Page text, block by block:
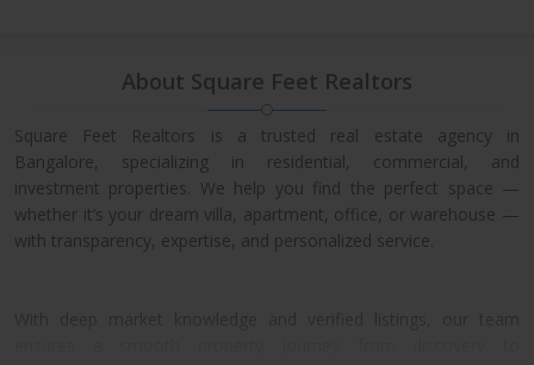
About Square Feet Realtors
Square Feet Realtors is a trusted real estate agency in
Bangalore, specializing in residential, commercial, and
investment properties. We help you find the perfect space —
whether it’s your dream villa, apartment, office, or warehouse —
with transparency, expertise, and personalized service.